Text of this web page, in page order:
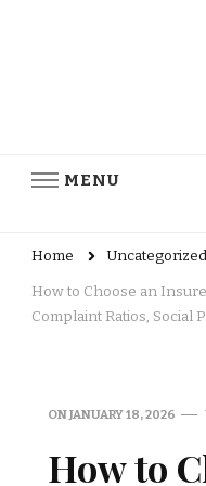
MENU
Home Uncategorized
How to Choose an
Complaint Ratios, Social
ONJANUARY 18, 2026
How to